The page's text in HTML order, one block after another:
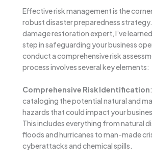
Effective risk management is the
robust disaster preparedness
damage restoration expert, I’ve
step in safeguarding your business
conduct a comprehensive risk
process involves several key elements:
Comprehensive Risk Identification
cataloging the potential natural and
hazards that could impact your
This includes everything from natural
floods and hurricanes to man-made
cyberattacks and chemical spills.